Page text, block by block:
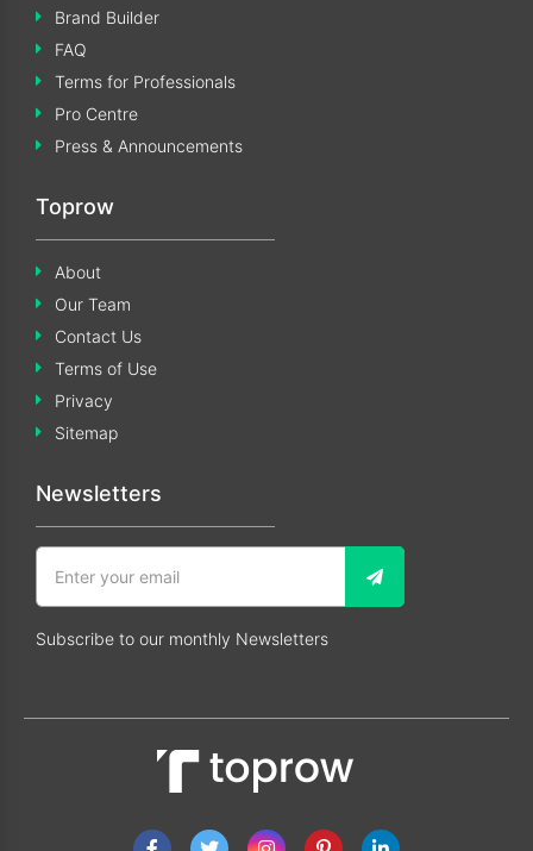
Brand Builder
FAQ
Terms for Professionals
Pro Centre
Press & Announcements
Toprow
About
Our Team
Contact Us
Terms of Use
Privacy
Sitemap
Newsletters
Subscribe to our monthly Newsletters